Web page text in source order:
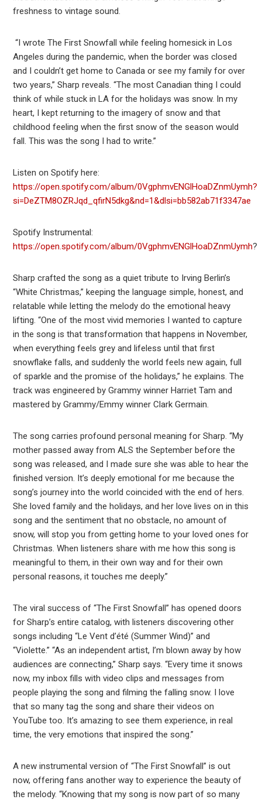
freshness to vintage sound.
“I wrote The First Snowfall while feeling homesick in Los
Angeles during the pandemic, when the border was closed
and I couldn’t get home to Canada or see my family for over
two years,” Sharp reveals. “The most Canadian thing I could
think of while stuck in LA for the holidays was snow. In my
heart, I kept returning to the imagery of snow and that
childhood feeling when the first snow of the season would
fall. This was the song I had to write.”
Listen on Spotify here:
https://open.spotify.com/album/0VgphmvENGlHoaDZnmUymh?
si=DeZTM8OZRJqd_qfirN5dkg&nd=1&dlsi=bb582ab71f3347ae
Spotify Instrumental:
https://open.spotify.com/album/0VgphmvENGlHoaDZnmUymh?
Sharp crafted the song as a quiet tribute to Irving Berlin’s
“White Christmas,” keeping the language simple, honest, and
relatable while letting the melody do the emotional heavy
lifting. “One of the most vivid memories I wanted to capture
in the song is that transformation that happens in November,
when everything feels grey and lifeless until that first
snowflake falls, and suddenly the world feels new again, full
of sparkle and the promise of the holidays,” he explains. The
track was engineered by Grammy winner Harriet Tam and
mastered by Grammy/Emmy winner Clark Germain.
The song carries profound personal meaning for Sharp. “My
mother passed away from ALS the September before the
song was released, and I made sure she was able to hear the
finished version. It’s deeply emotional for me because the
song’s journey into the world coincided with the end of hers.
She loved family and the holidays, and her love lives on in this
song and the sentiment that no obstacle, no amount of
snow, will stop you from getting home to your loved ones for
Christmas. When listeners share with me how this song is
meaningful to them, in their own way and for their own
personal reasons, it touches me deeply.”
The viral success of “The First Snowfall” has opened doors
for Sharp’s entire catalog, with listeners discovering other
songs including “Le Vent d’été (Summer Wind)” and
“Violette.” “As an independent artist, I’m blown away by how
audiences are connecting,” Sharp says. “Every time it snows
now, my inbox fills with video clips and messages from
people playing the song and filming the falling snow. I love
that so many tag the song and share their videos on
YouTube too. It’s amazing to see them experience, in real
time, the very emotions that inspired the song.”
A new instrumental version of “The First Snowfall” is out
now, offering fans another way to experience the beauty of
the melody. “Knowing that my song is now part of so many